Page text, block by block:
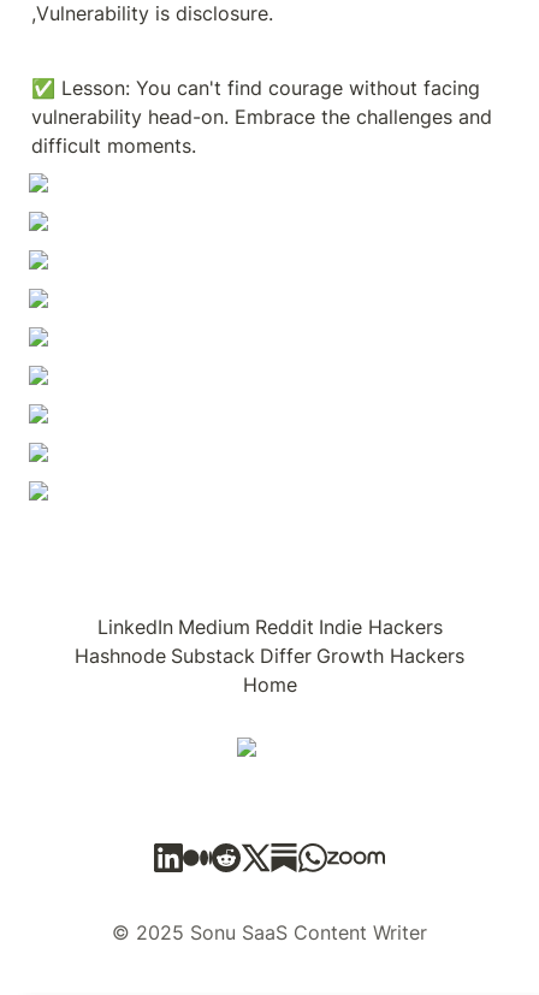
,Vulnerability is disclosure.
✅ Lesson: You can't find courage without facing
vulnerability head-on. Embrace the challenges and
difficult moments.
LinkedIn Medium Reddit Indie Hackers
Hashnode Substack Differ Growth Hackers
Home
© 2025 Sonu SaaS Content Writer